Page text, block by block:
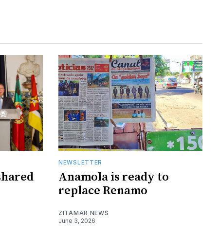
NEWSLETTER
Anamola is ready to
replace Renamo
ZITAMAR NEWS
June 3, 2026